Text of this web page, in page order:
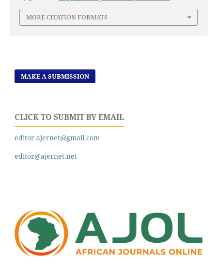
MORE CITATION FORMATS
MAKE A SUBMISSION
CLICK TO SUBMIT BY EMAIL
editor.ajernet@gmail.com
editor@ajernet.net